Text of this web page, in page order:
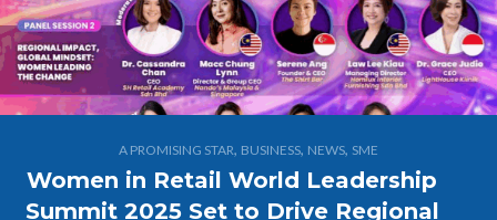
A PROMISING STAR, BUSINESS, NEWS, SME
Women in Retail World Leadership
Summit 2025 Set to Drive Regional